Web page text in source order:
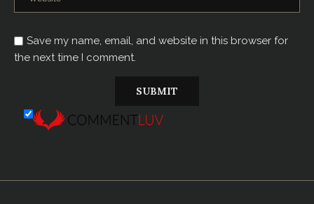
Save my name, email, and website in this browser for
the next time I comment.